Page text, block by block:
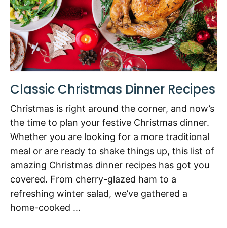
Classic Christmas Dinner Recipes
Christmas is right around the corner, and now’s
the time to plan your festive Christmas dinner.
Whether you are looking for a more traditional
meal or are ready to shake things up, this list of
amazing Christmas dinner recipes has got you
covered. From cherry-glazed ham to a
refreshing winter salad, we’ve gathered a
home-cooked …